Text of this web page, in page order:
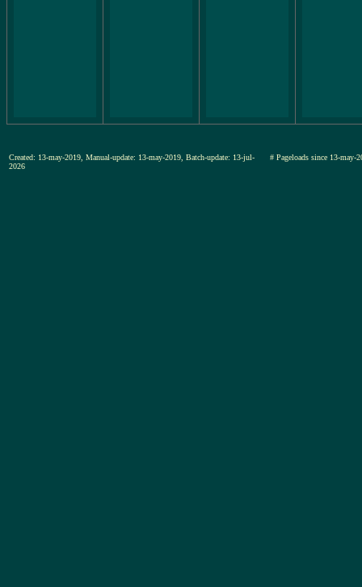
Created: 13-may-2019, Manual-update: 13-may-2019, Batch-update: 13-jul-
2026
# Pageloads since 13-